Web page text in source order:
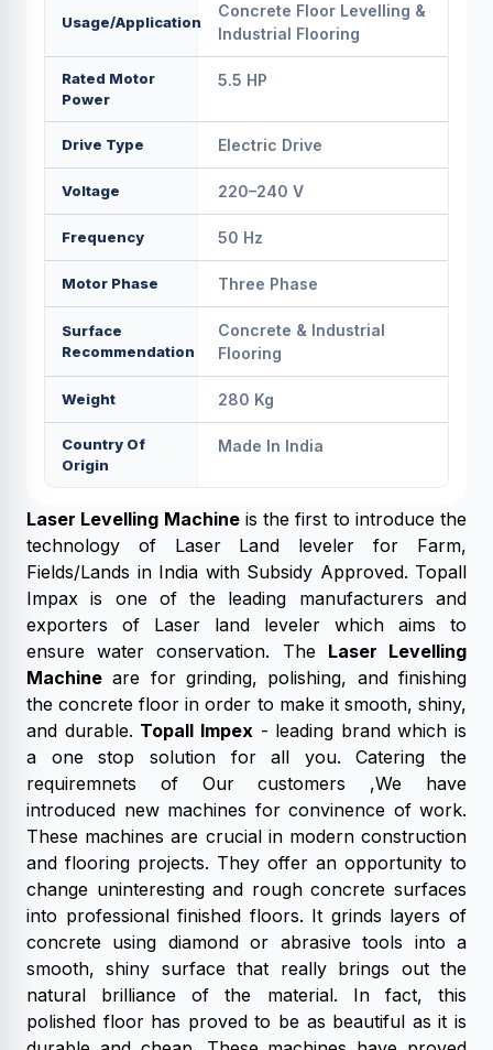
Usage/Application
Concrete Floor Levelling &
Industrial Flooring
Rated Motor
Power
5.5 HP
Drive Type Electric Drive
Voltage 220–240 V
Frequency 50 Hz
Motor Phase Three Phase
Surface
Recommendation
Concrete & Industrial
Flooring
Weight 280 Kg
Country Of
Origin
Made In India
Laser Levelling Machineis the first to introduce the
technology of Laser Land leveler for Farm,
Fields/Lands in India with Subsidy Approved. Topall
Impax is one of the leading manufacturers and
exporters of Laser land leveler which aims to
ensure water conservation. The Laser Levelling
Machine are for grinding, polishing, and finishing
the concrete floor in order to make it smooth, shiny,
and durable. Topall Impex- leading brand which is
a one stop solution for all you. Catering the
requiremnets of Our customers ,We have
introduced new machines for convinence of work.
These machines are crucial in modern construction
and flooring projects. They offer an opportunity to
change uninteresting and rough concrete surfaces
into professional finished floors. It grinds layers of
concrete using diamond or abrasive tools into a
smooth, shiny surface that really brings out the
natural brilliance of the material. In fact, this
polished floor has proved to be as beautiful as it is